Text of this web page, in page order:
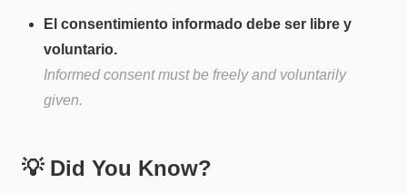
El consentimiento informado debe ser libre y
voluntario.
Informed consent must be freely and voluntarily
given.
💡 Did You Know?